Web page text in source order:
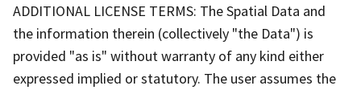
ADDITIONAL LICENSE TERMS: The Spatial Data and
the information therein (collectively "the Data") is
provided "as is" without warranty of any kind either
expressed implied or statutory. The user assumes the